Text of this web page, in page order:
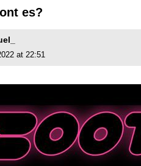
es?
at 22:51